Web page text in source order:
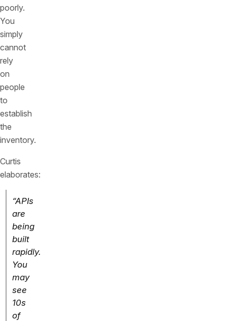
poorly.
You
simply
cannot
rely
on
people
to
establish
the
inventory.
Curtis
elaborates:
“APIs
are
being
built
rapidly.
You
may
see
10s
of